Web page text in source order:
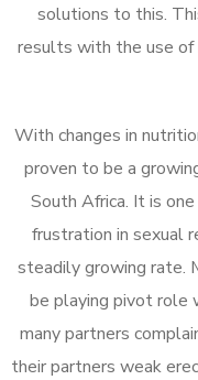
solutions to this.
results with the use of
With changes in
proven to be a
South Africa. It is
frustration in sexual
steadily growing rate.
be playing pivot role
many partners
their partners weak